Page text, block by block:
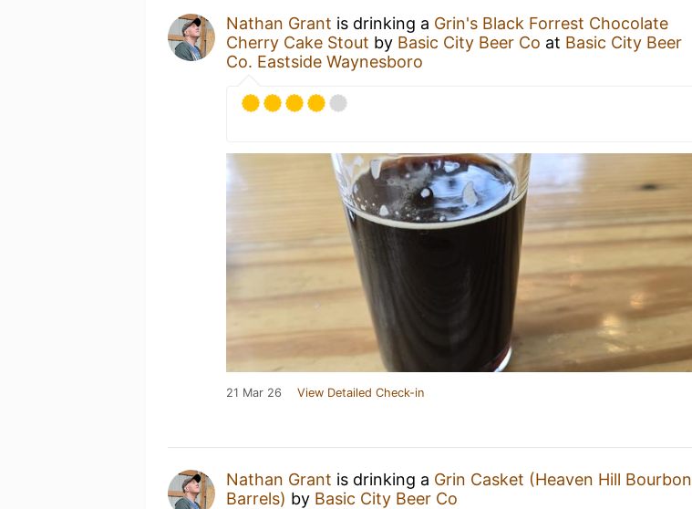
Nathan Grant is drinking a Grin's Black Forrest Chocolate
Cherry Cake Stout by Basic City Beer Co at Basic City Beer
Co. Eastside Waynesboro
21 Mar 26 View Detailed Check-in
Nathan Grant is drinking a Grin Casket (Heaven Hill Bourbon
Barrels) by Basic City Beer Co